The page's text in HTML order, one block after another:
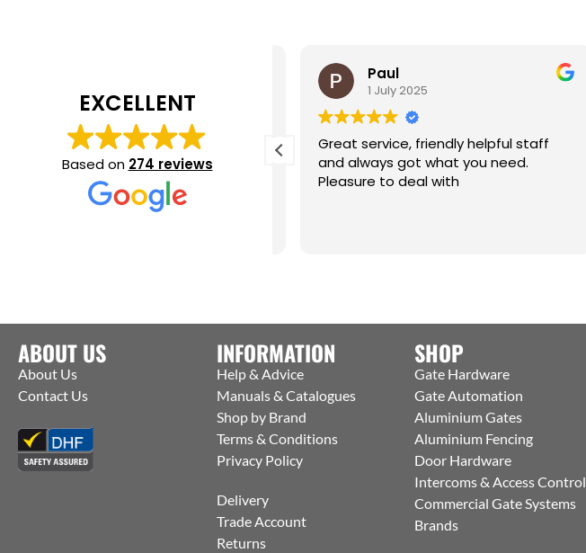
EXCELLENT
Based on 274 reviews
on the service counter is very
and knowledgeable, excellent
thank you Alan
Paul
1 July 2025
Great service, friendly helpful staff
and always got what you need.
Pleasure to deal with
ABOUT US
About Us
Contact Us
INFORMATION
Help & Advice
Manuals & Catalogues
Shop by Brand
Terms & Conditions
Privacy Policy
Delivery
Trade Account
Returns
SHOP
Gate Hardware
Gate Automation
Aluminium Gates
Aluminium Fencing
Door Hardware
Intercoms & Access Control
Commercial Gate Systems
Brands